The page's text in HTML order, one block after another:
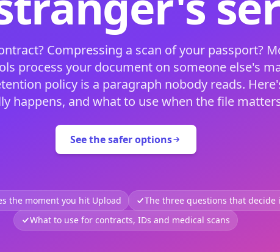
Compressing a scan of your passport?
process your document on someone else's
policy is a paragraph nobody reads.
happens, and what to use when the file
See the safer options
the moment you hit Upload
The three questions that decide
What to use for contracts, IDs and medical scans